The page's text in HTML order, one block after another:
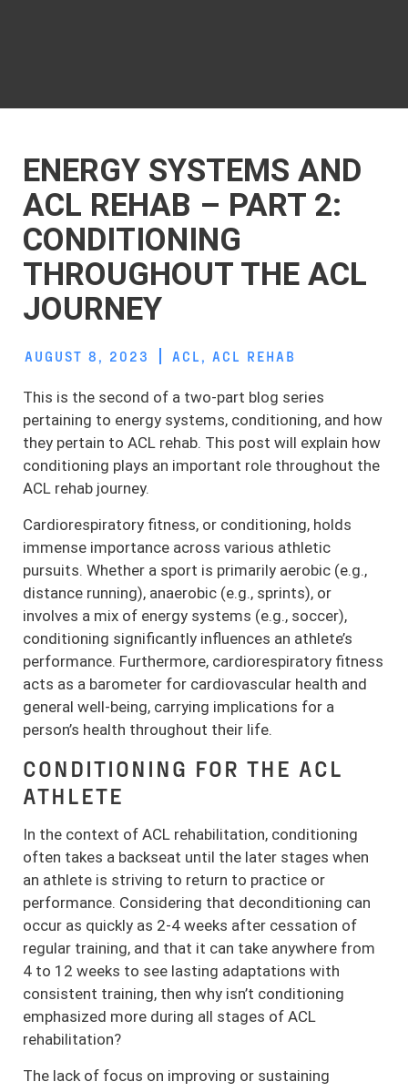
ENERGY SYSTEMS AND
ACL REHAB – PART 2:
CONDITIONING
THROUGHOUT THE ACL
JOURNEY
AUGUST 8, 2023 ACL , ACL REHAB
This is the second of a two-part blog series
pertaining to energy systems, conditioning, and how
they pertain to ACL rehab. This post will explain how
conditioning plays an important role throughout the
ACL rehab journey.
Cardiorespiratory fitness, or conditioning, holds
immense importance across various athletic
pursuits. Whether a sport is primarily aerobic (e.g.,
distance running), anaerobic (e.g., sprints), or
involves a mix of energy systems (e.g., soccer),
conditioning significantly influences an athlete’s
performance. Furthermore, cardiorespiratory fitness
acts as a barometer for cardiovascular health and
general well-being, carrying implications for a
person’s health throughout their life.
CONDITIONING FOR THE ACL
ATHLETE
In the context of ACL rehabilitation, conditioning
often takes a backseat until the later stages when
an athlete is striving to return to practice or
performance. Considering that deconditioning can
occur as quickly as 2-4 weeks after cessation of
regular training, and that it can take anywhere from
4 to 12 weeks to see lasting adaptations with
consistent training, then why isn’t conditioning
emphasized more during all stages of ACL
rehabilitation?
The lack of focus on improving or sustaining